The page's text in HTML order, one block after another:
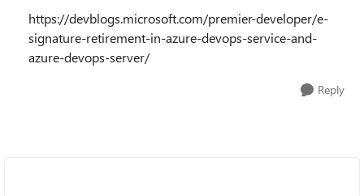
https://devblogs.microsoft.com/premier-developer/e-
signature-retirement-in-azure-devops-service-and-
azure-devops-server/
Reply